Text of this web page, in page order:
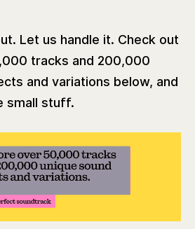
Let us handle it. Check out
tracks and 200,000
and variations below, and
small stuff.